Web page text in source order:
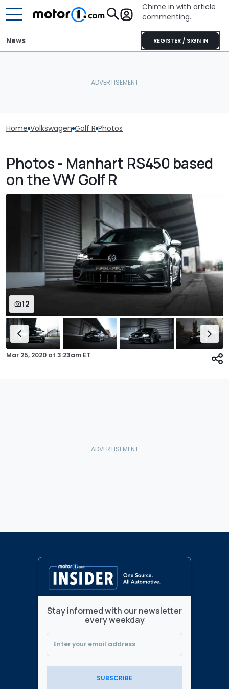
Chime in with article
commenting.
REGISTER / SIGN IN
News
Home Volkswagen Golf R Photos
Photos - Manhart RS450 based
on the VW Golf R
12
Mar 25, 2020 at 3:23am ET
Stay informed with our newsletter
every weekday
SUBSCRIBE